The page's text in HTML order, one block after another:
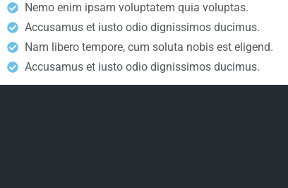
Nemo enim ipsam voluptatem quia voluptas.
Accusamus et iusto odio dignissimos ducimus.
Nam libero tempore, cum soluta nobis est eligend.
Accusamus et iusto odio dignissimos ducimus.